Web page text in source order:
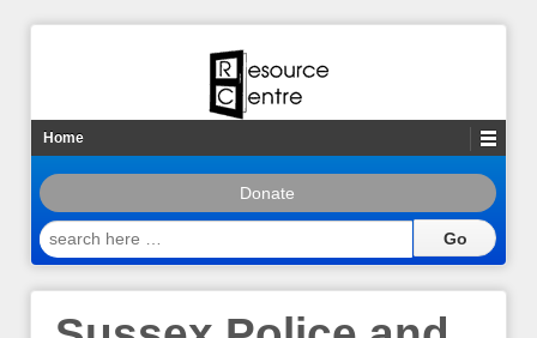
Home
Donate
search
here